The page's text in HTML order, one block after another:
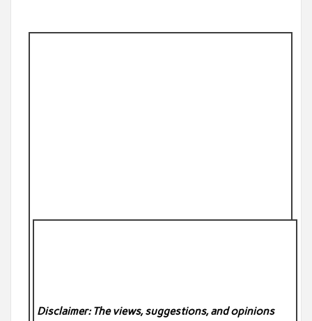
Disclaimer: The views, suggestions, and opinions